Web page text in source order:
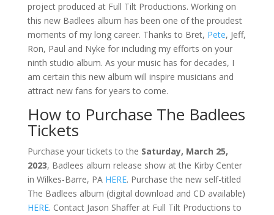
project produced at Full Tilt Productions. Working on
this new Badlees album has been one of the proudest
moments of my long career. Thanks to Bret, Pete, Jeff,
Ron, Paul and Nyke for including my efforts on your
ninth studio album. As your music has for decades, I
am certain this new album will inspire musicians and
attract new fans for years to come.
How to Purchase The Badlees
Tickets
Purchase your tickets to the Saturday, March 25,
2023, Badlees album release show at the Kirby Center
in Wilkes-Barre, PA HERE. Purchase the new self-titled
The Badlees album (digital download and CD available)
HERE. Contact Jason Shaffer at Full Tilt Productions to